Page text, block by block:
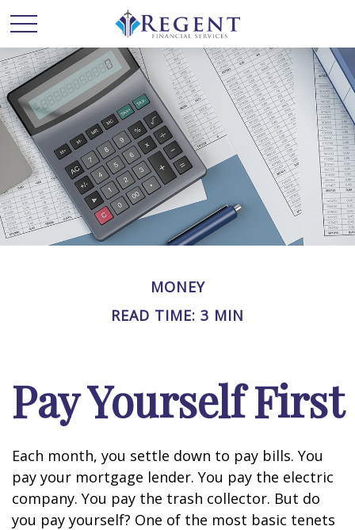
MONEY
READ TIME: 3 MIN
Pay Yourself First
Each month, you settle down to pay bills. You
pay your mortgage lender. You pay the electric
company. You pay the trash collector. But do
you pay yourself? One of the most basic tenets